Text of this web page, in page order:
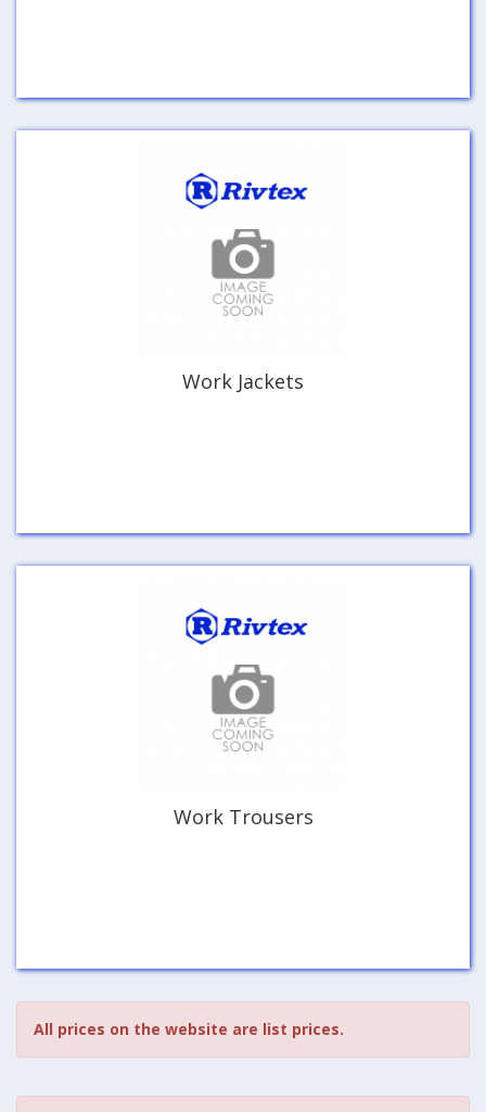
Work Jackets
Work Trousers
All prices on the website are list prices.